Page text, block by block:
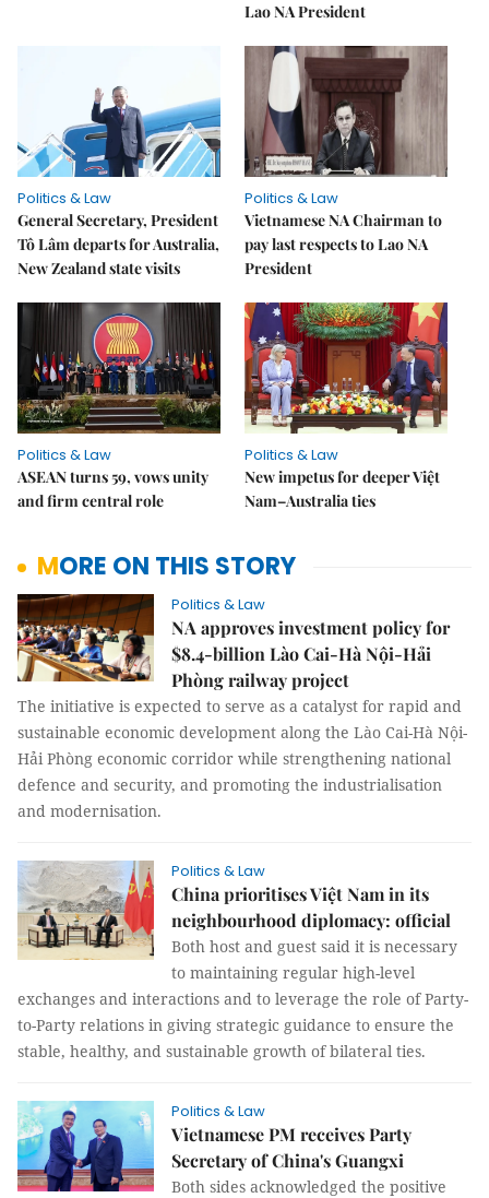
Lao NA President
Politics & Law
General Secretary, President
Tô Lâm departs for Australia,
New Zealand state visits
Politics & Law
Vietnamese NA Chairman to
pay last respects to Lao NA
President
Politics & Law
ASEAN turns 59, vows unity
and firm central role
Politics & Law
New impetus for deeper Việt
Nam–Australia ties
MORE ON THIS STORY
Politics & Law
NA approves investment policy for
$8.4-billion Lào Cai-Hà Nội-Hải
Phòng railway project
The initiative is expected to serve as a catalyst for rapid and
sustainable economic development along the Lào Cai-Hà Nội-
Hải Phòng economic corridor while strengthening national
defence and security, and promoting the industrialisation
and modernisation.
Politics & Law
China prioritises Việt Nam in its
neighbourhood diplomacy: official
Both host and guest said it is necessary
to maintaining regular high-level
exchanges and interactions and to leverage the role of Party-
to-Party relations in giving strategic guidance to ensure the
stable, healthy, and sustainable growth of bilateral ties.
Politics & Law
Vietnamese PM receives Party
Secretary of China's Guangxi
Both sides acknowledged the positive